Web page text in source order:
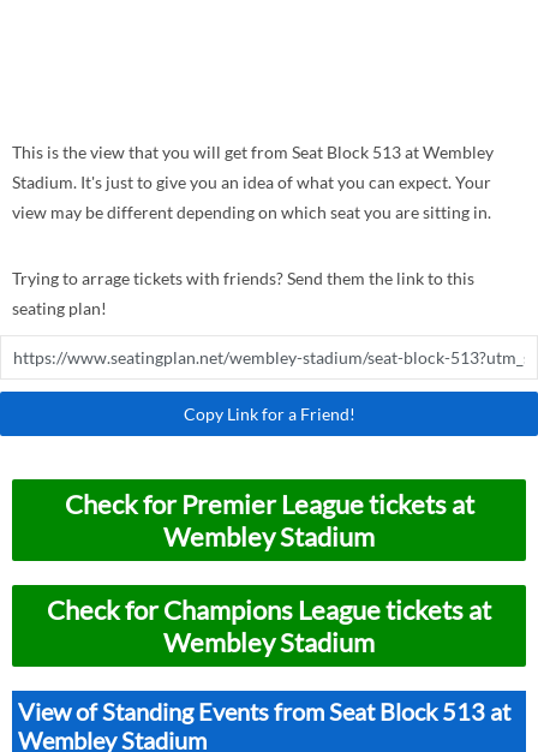
This is the view that you will get from Seat Block 513 at Wembley
Stadium. It's just to give you an idea of what you can expect. Your
view may be different depending on which seat you are sitting in.
Trying to arrage tickets with friends? Send them the link to this
seating plan!
Copy Link for a Friend!
Check for Premier League tickets at
Wembley Stadium
Check for Champions League tickets at
Wembley Stadium
View of Standing Events from Seat Block 513 at
Wembley Stadium